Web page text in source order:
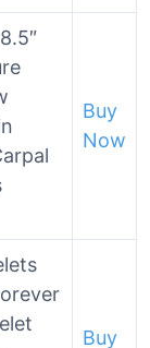
Buy
Now
Buy